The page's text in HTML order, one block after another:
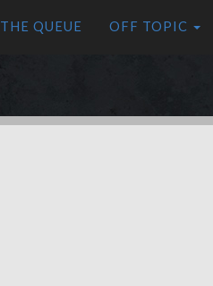
THE QUEUE OFF TOPIC